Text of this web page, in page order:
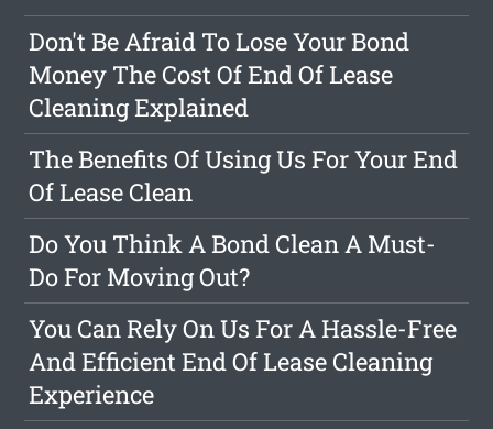
Don't Be Afraid To Lose Your Bond
Money The Cost Of End Of Lease
Cleaning Explained
The Benefits Of Using Us For Your End
Of Lease Clean
Do You Think A Bond Clean A Must-
Do For Moving Out?
You Can Rely On Us For A Hassle-Free
And Efficient End Of Lease Cleaning
Experience